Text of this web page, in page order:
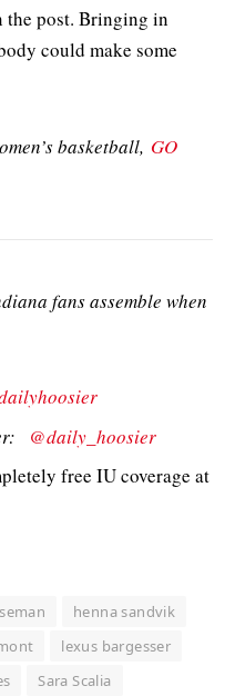
the post. Bringing in
could make some
basketball, GO
fans assemble when
@daily_hoosier
free IU coverage at
henna sandvik
lexus bargesser
Sara Scalia